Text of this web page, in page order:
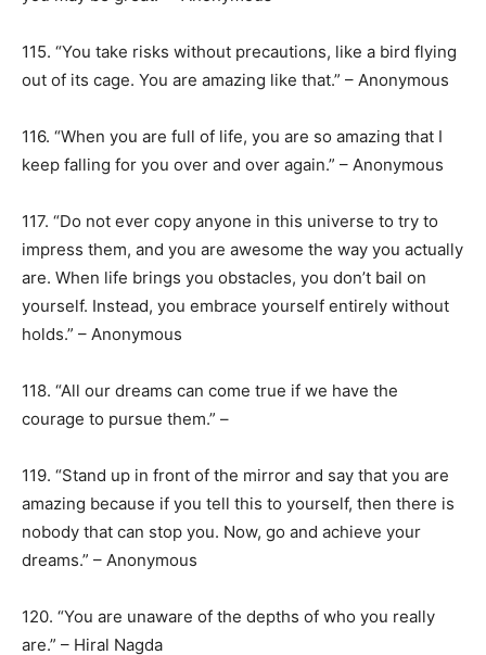
115. “You take risks without precautions, like a bird flying
out of its cage. You are amazing like that.” – Anonymous
116. “When you are full of life, you are so amazing that I
keep falling for you over and over again.” – Anonymous
117. “Do not ever copy anyone in this universe to try to
impress them, and you are awesome the way you actually
are. When life brings you obstacles, you don’t bail on
yourself. Instead, you embrace yourself entirely without
holds.” – Anonymous
118. “All our dreams can come true if we have the
courage to pursue them.” –
119. “Stand up in front of the mirror and say that you are
amazing because if you tell this to yourself, then there is
nobody that can stop you. Now, go and achieve your
dreams.” – Anonymous
120. “You are unaware of the depths of who you really
are.” – Hiral Nagda